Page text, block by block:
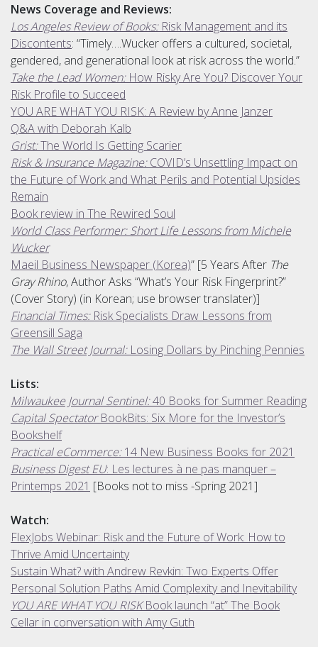
News Coverage and Reviews:
Los Angeles Review of Books: Risk Management and its
Discontents: “Timely….Wucker offers a cultured, societal,
gendered, and generational look at risk across the world.”
Take the Lead Women:How Risky Are You? Discover Your
Risk Profile to Succeed
YOU ARE WHAT YOU RISK: A Review by Anne Janzer
Q&A with Deborah Kalb
Grist:The World Is Getting Scarier
Risk & Insurance Magazine:COVID’s Unsettling Impact on
the Future of Work and What Perils and Potential Upsides
Remain
Book review in The Rewired Soul
World Class Performer: Short Life Lessons from Michele
Wucker
Maeil Business Newspaper (Korea)” [5 Years After The
Gray Rhino, Author Asks “What’s Your Risk Fingerprint?”
(Cover Story) (in Korean; use browser translater)]
Financial Times: Risk Specialists Draw Lessons from
Greensill Saga
The Wall Street Journal:Losing Dollars by Pinching Pennies
Lists:
Milwaukee Journal Sentinel:40 Books for Summer Reading
Capital SpectatorBookBits: Six More for the Investor’s
Bookshelf
Practical eCommerce:14 New Business Books for 2021
Business Digest EU: Les lectures à ne pas manquer –
Printemps 2021 [Books not to miss -Spring 2021]
Watch:
FlexJobs Webinar: Risk and the Future of Work: How to
Thrive Amid Uncertainty
Sustain What? with Andrew Revkin: Two Experts Offer
Personal Solution Paths Amid Complexity and Inevitability
YOU ARE WHAT YOU RISKBook launch “at” The Book
Cellar in conversation with Amy Guth